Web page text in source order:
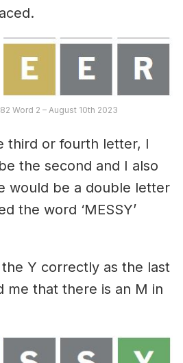
Word 2 – August 10th 2023
third or fourth letter, I
the second and I also
would be a double letter
the word ‘MESSY’
Y correctly as the last
me that there is an M in